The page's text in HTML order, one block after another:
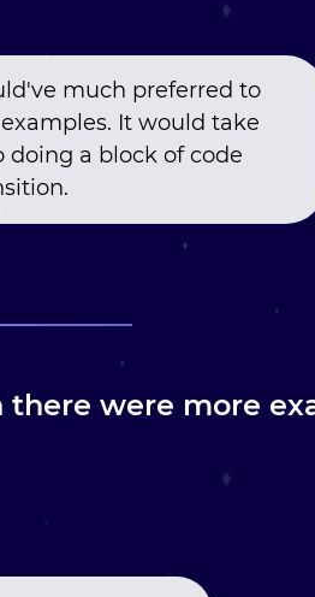
much preferred to
It would take
a block of code
were more